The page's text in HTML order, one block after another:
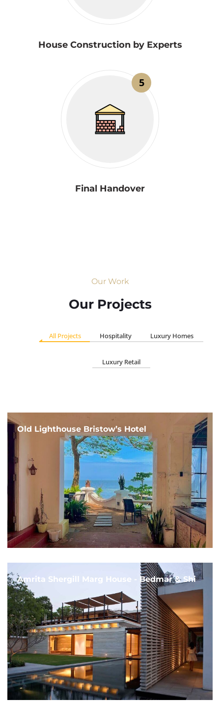
House Construction by Experts
5
Final Handover
Our Work
Our Projects
All Projects Hospitality Luxury Homes
Luxury Retail
Old Lighthouse Bristow’s Hotel
Amrita Shergill Marg House - Bedmar & Shi